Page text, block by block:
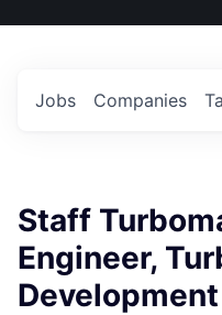
US
Jobs Companies
Staff
Engineer,
Development